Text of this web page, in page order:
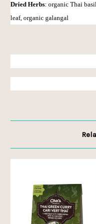
Dried Herbs: organic Thai
leaf, organic galangal